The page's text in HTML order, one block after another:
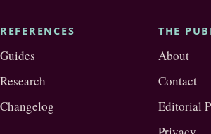
REFERENCES
Guides
Research
Changelog
THE
About
Contact
Editorial